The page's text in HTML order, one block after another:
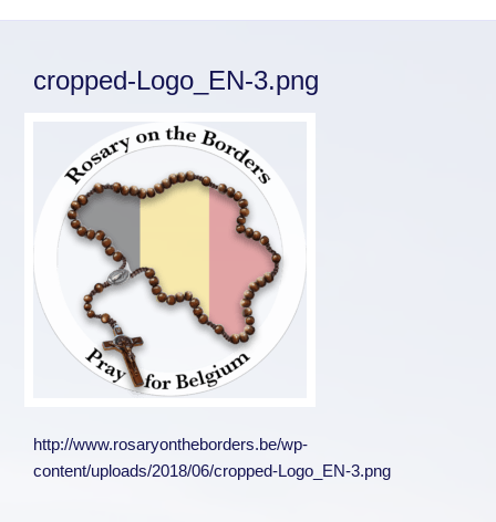
cropped-Logo_EN-3.png
http://www.rosaryontheborders.be/wp-
content/uploads/2018/06/cropped-Logo_EN-3.png